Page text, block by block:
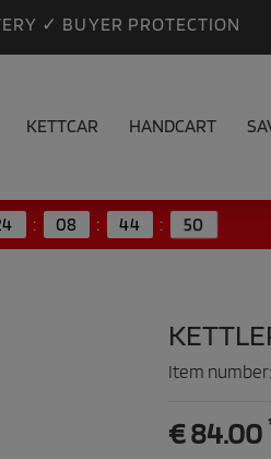
✓ BUYER PROTECTION
KETTCAR HANDCART
Item number:
€ 84.00
: 08 : 44 : 48